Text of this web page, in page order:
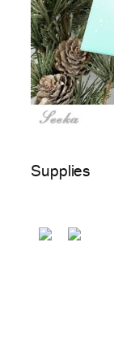
Supplies